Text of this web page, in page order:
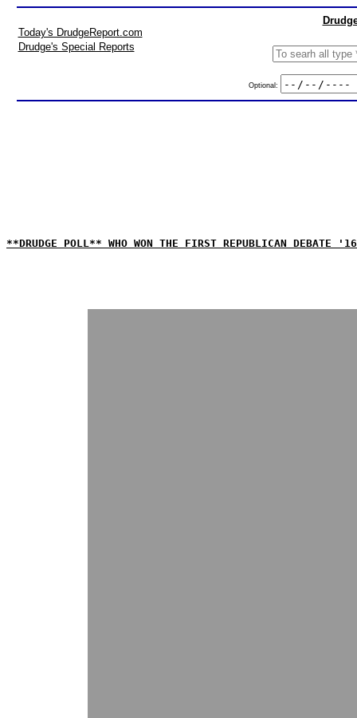
Today's DrudgeReport.com
Drudge's Special Reports
Optional:
**DRUDGE POLL** WHO WON THE FIRST REPUBLICAN DEBATE